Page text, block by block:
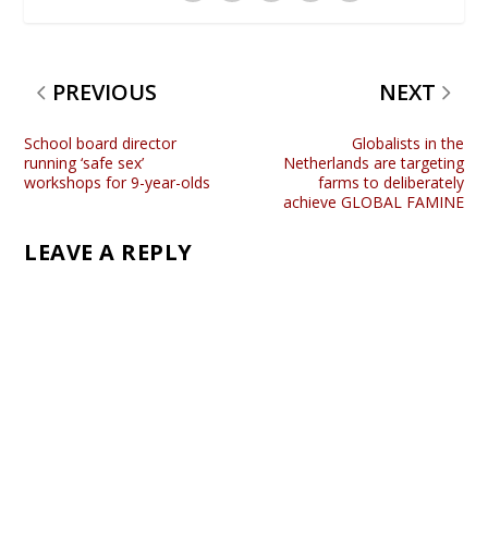
PREVIOUS
School board director
running ‘safe sex’
workshops for 9-year-olds
NEXT
Globalists in the
Netherlands are targeting
farms to deliberately
achieve GLOBAL FAMINE
LEAVE A REPLY